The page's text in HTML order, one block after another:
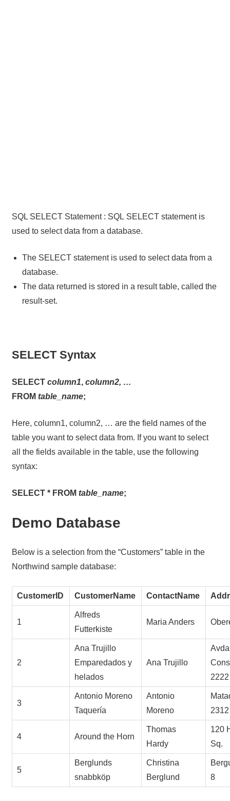
SQL SELECT Statement : SQL SELECT statement is
used to select data from a database.
The SELECT statement is used to select data from a
database.
The data returned is stored in a result table, called the
result-set.
SELECT Syntax
SELECT column1,column2, …
FROM table_name;
Here, column1, column2, … are the field names of the
table you want to select data from. If you want to select
all the fields available in the table, use the following
syntax:
SELECT * FROM table_name;
Demo Database
Below is a selection from the “Customers” table in the
Northwind sample database:
CustomerID CustomerName ContactName
1
Alfreds
Futterkiste
Maria Anders
2
Ana Trujillo
Emparedados y
helados
Ana Trujillo
2222
3
Antonio Moreno
Taquería
Antonio
Moreno
2312
4 Around the Horn
Thomas
Hardy
120
Sq.
5
Berglunds
snabbköp
Christina
Berglund
8